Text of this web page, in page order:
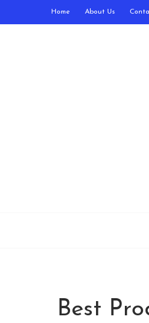
Home About Us
Best